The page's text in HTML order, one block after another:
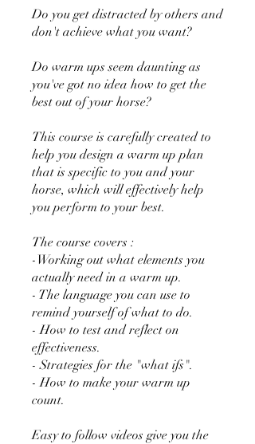
Do you get distracted by others and
don't achieve what you want?
Do warm ups seem daunting as
you've got no idea how to get the
best out of your horse?
This course is carefully created to
help you design a warm up plan
that is specific to you and your
horse, which will effectively help
you perform to your best.
The course covers :
-Working out what elements you
actually need in a warm up.
- The language you can use to
remind yourself of what to do.
- How to test and reflect on
effectiveness.
- Strategies for the "what ifs".
- How to make your warm up
count.
Easy to follow videos give you the